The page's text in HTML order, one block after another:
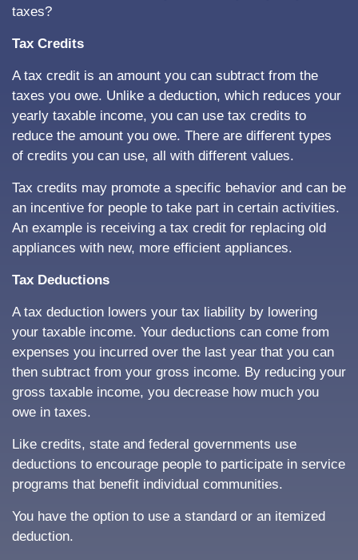
taxes?
Tax Credits
A tax credit is an amount you can subtract from the
taxes you owe. Unlike a deduction, which reduces your
yearly taxable income, you can use tax credits to
reduce the amount you owe. There are different types
of credits you can use, all with different values.
Tax credits may promote a specific behavior and can be
an incentive for people to take part in certain activities.
An example is receiving a tax credit for replacing old
appliances with new, more efficient appliances.
Tax Deductions
A tax deduction lowers your tax liability by lowering
your taxable income. Your deductions can come from
expenses you incurred over the last year that you can
then subtract from your gross income. By reducing your
gross taxable income, you decrease how much you
owe in taxes.
Like credits, state and federal governments use
deductions to encourage people to participate in service
programs that benefit individual communities.
You have the option to use a standard or an itemized
deduction.